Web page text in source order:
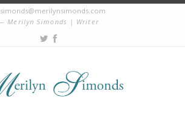
simonds@merilynsimonds.com
Merilyn Simonds | Writer